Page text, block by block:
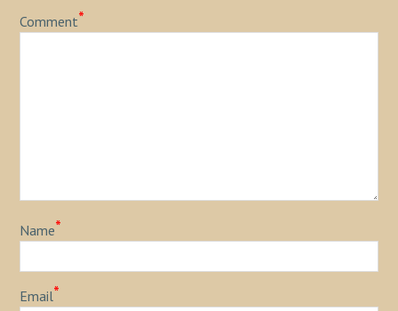
Comment*
Name*
Email*